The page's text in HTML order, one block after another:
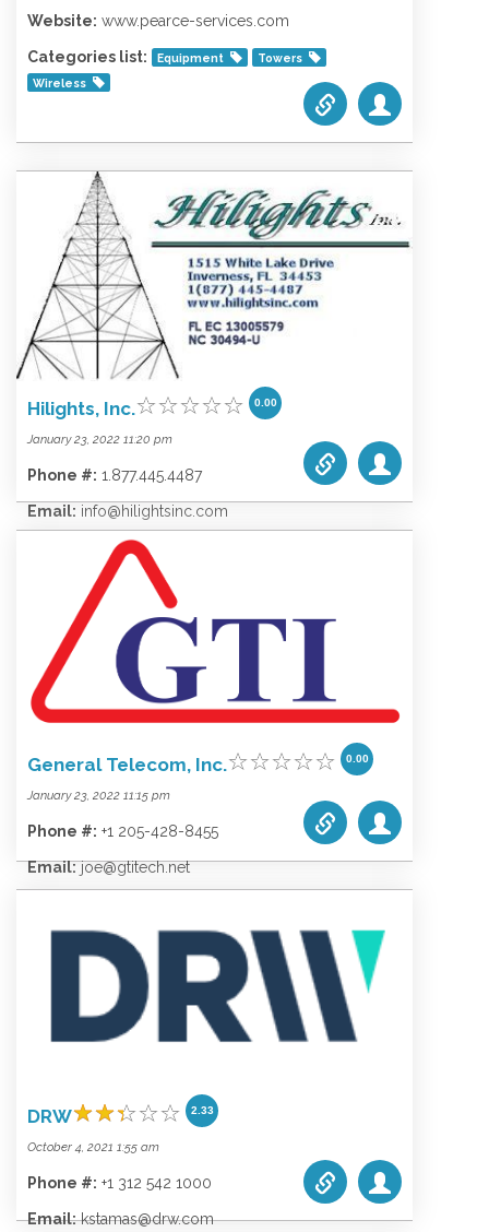
Wireless
Website: www.pearce-services.com
Categories list: Equipment
Towers
Wireless
Hilights, Inc. 0.00
January 23, 2022 11:20 pm
Phone #: 1.877.445.4487
Email: info@hilightsinc.com
www.hilightsinc.com
Categories list: Equipment
Wireless
General Telecom, Inc. 0.00
January 23, 2022 11:15 pm
Phone #: +1 205-428-8455
Email: joe@gtitech.net
Categories list:
Towers
DRW 2.33
October 4, 2021 1:55 am
Phone #: +1 312 542 1000
Email: kstamas@drw.com